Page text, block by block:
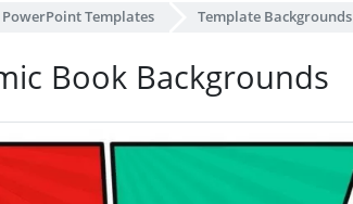
PowerPoint Templates Template Backgrounds
Book Backgrounds